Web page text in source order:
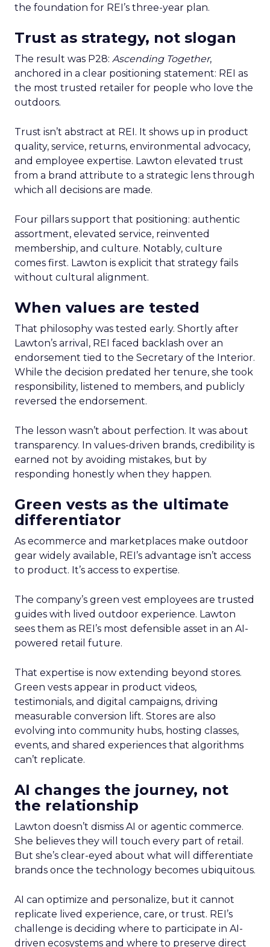
the foundation for REI’s three-year plan.
Trust as strategy, not slogan
The result was P28: Ascending Together,
anchored in a clear positioning statement: REI as
the most trusted retailer for people who love the
outdoors.
Trust isn’t abstract at REI. It shows up in product
quality, service, returns, environmental advocacy,
and employee expertise. Lawton elevated trust
from a brand attribute to a strategic lens through
which all decisions are made.
Four pillars support that positioning: authentic
assortment, elevated service, reinvented
membership, and culture. Notably, culture
comes first. Lawton is explicit that strategy fails
without cultural alignment.
When values are tested
That philosophy was tested early. Shortly after
Lawton’s arrival, REI faced backlash over an
endorsement tied to the Secretary of the Interior.
While the decision predated her tenure, she took
responsibility, listened to members, and publicly
reversed the endorsement.
The lesson wasn’t about perfection. It was about
transparency. In values-driven brands, credibility is
earned not by avoiding mistakes, but by
responding honestly when they happen.
Green vests as the ultimate
differentiator
As ecommerce and marketplaces make outdoor
gear widely available, REI’s advantage isn’t access
to product. It’s access to expertise.
The company’s green vest employees are trusted
guides with lived outdoor experience. Lawton
sees them as REI’s most defensible asset in an AI-
powered retail future.
That expertise is now extending beyond stores.
Green vests appear in product videos,
testimonials, and digital campaigns, driving
measurable conversion lift. Stores are also
evolving into community hubs, hosting classes,
events, and shared experiences that algorithms
can’t replicate.
AI changes the journey, not
the relationship
Lawton doesn’t dismiss AI or agentic commerce.
She believes they will touch every part of retail.
But she’s clear-eyed about what will differentiate
brands once the technology becomes ubiquitous.
AI can optimize and personalize, but it cannot
replicate lived experience, care, or trust. REI’s
challenge is deciding where to participate in AI-
driven ecosystems and where to preserve direct